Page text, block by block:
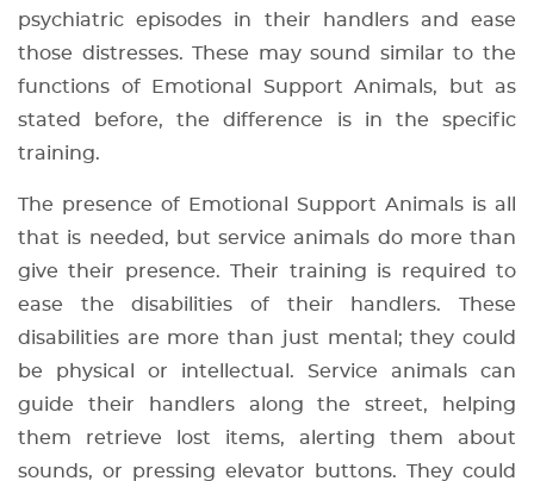
psychiatric episodes in their handlers and ease
those distresses. These may sound similar to the
functions of Emotional Support Animals, but as
stated before, the difference is in the specific
training.
The presence of Emotional Support Animals is all
that is needed, but service animals do more than
give their presence. Their training is required to
ease the disabilities of their handlers. These
disabilities are more than just mental; they could
be physical or intellectual. Service animals can
guide their handlers along the street, helping
them retrieve lost items, alerting them about
sounds, or pressing elevator buttons. They could